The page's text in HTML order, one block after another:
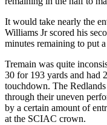
It would take nearly the
Williams Jr scored his
minutes remaining to put
Tremain was quite
30 for 193 yards and had
touchdown. The
through their uneven
by a certain amount of
at the SCIAC crown.